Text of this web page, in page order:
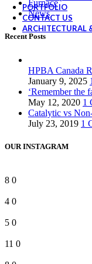
PORTFOLIO
CONTACT US
ARCHITECTURAL
Furnace
News
Recent Posts
HPBA Canada
January 9, 2025
‘Remember the
May 12, 2020 1
Catalytic vs
July 23, 2019 1
OUR INSTAGRAM
8 0
4 0
5 0
11 0